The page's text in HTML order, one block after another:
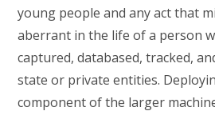
young people and any act that
aberrant in the life of a person
captured, databased, tracked,
state or private entities.
component of the larger